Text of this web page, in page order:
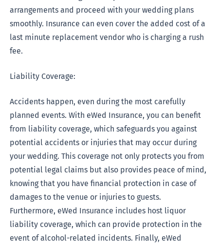
arrangements and proceed with your wedding plans
smoothly. Insurance can even cover the added cost of a
last minute replacement vendor who is charging a rush
fee.
Liability Coverage:
Accidents happen, even during the most carefully
planned events. With eWed Insurance, you can benefit
from liability coverage, which safeguards you against
potential accidents or injuries that may occur during
your wedding. This coverage not only protects you from
potential legal claims but also provides peace of mind,
knowing that you have financial protection in case of
damages to the venue or injuries to guests.
Furthermore, eWed Insurance includes host liquor
liability coverage, which can provide protection in the
event of alcohol-related incidents. Finally, eWed